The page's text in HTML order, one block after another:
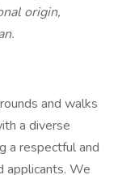
origin,
and walks
a diverse
a respectful and
applicants. We